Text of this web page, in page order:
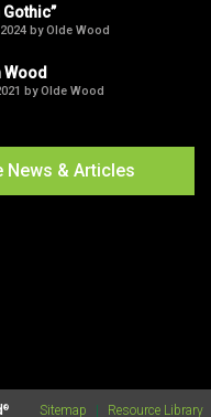
Gothic”
by Olde Wood
Wood
by Olde Wood
News & Articles
® Sitemap Resource Library